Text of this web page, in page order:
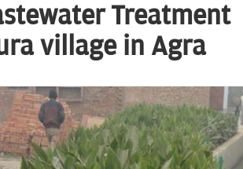
Treatment
village in Agra